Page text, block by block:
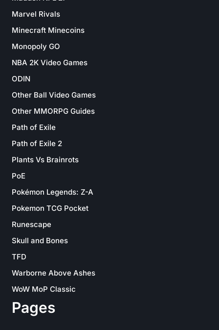
Marvel Rivals
Minecraft Minecoins
Monopoly GO
NBA 2K Video Games
ODIN
Other Ball Video Games
Other MMORPG Guides
Path of Exile
Path of Exile 2
Plants Vs Brainrots
PoE
Pokémon Legends: Z-A
Pokemon TCG Pocket
Runescape
Skull and Bones
TFD
Warborne Above Ashes
WoW MoP Classic
Pages